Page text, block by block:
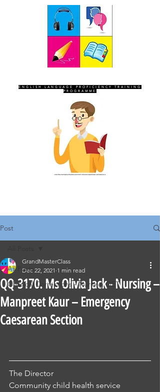
ENGLISH LANGUAGE PROFICIENCY TRAINING
PROGRAMME
Post
All Posts
Classical Corrections - Nursing OET
QQ-3170. Ms Olivia Jack - Nursing –
Manpreet Kaur – Emergency
Caesarean Section
GrandMasterClass
Dec 22, 2021 1 min read
The Director
Community child health service